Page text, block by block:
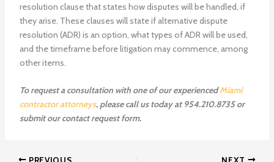
resolution clause that states how disputes will be handled, if
they arise. These clauses will state if alternative dispute
resolution (ADR) is an option, what types of ADR will be used,
and the timeframe before litigation may commence, among
other items.
To request a consultation with one of our experiencedMiami
contractor attorneys, please call us today at 954.210.8735 or
submit our contact request form.
PREVIOUS NEXT